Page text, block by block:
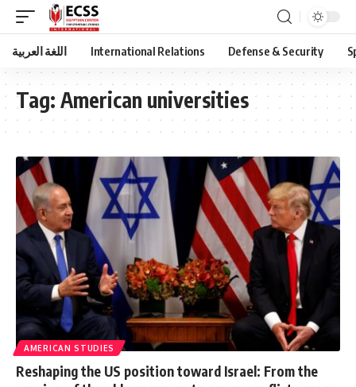
اللغة العربية International Relations Defense & Security
Tag: American universities
AMERICAN STUDIES
Reshaping the US position toward Israel: From the